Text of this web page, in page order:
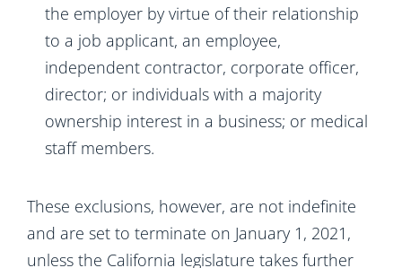
the employer by virtue of their relationship
to a job applicant, an employee,
independent contractor, corporate officer,
director; or individuals with a majority
ownership interest in a business; or medical
staff members.
These exclusions, however, are not indefinite
and are set to terminate on January 1, 2021,
unless the California legislature takes further